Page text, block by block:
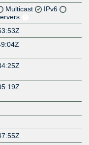
Multicast
IPv6